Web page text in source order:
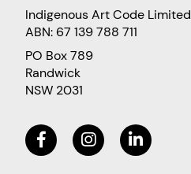
Indigenous Art Code Limited
ABN: 67 139 788 711
PO Box 789
Randwick
NSW 2031